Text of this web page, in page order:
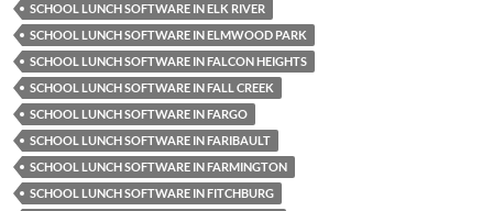
SCHOOL LUNCH SOFTWARE IN ELK RIVER
SCHOOL LUNCH SOFTWARE IN ELMWOOD PARK
SCHOOL LUNCH SOFTWARE IN FALCON HEIGHTS
SCHOOL LUNCH SOFTWARE IN FALL CREEK
SCHOOL LUNCH SOFTWARE IN FARGO
SCHOOL LUNCH SOFTWARE IN FARIBAULT
SCHOOL LUNCH SOFTWARE IN FARMINGTON
SCHOOL LUNCH SOFTWARE IN FITCHBURG